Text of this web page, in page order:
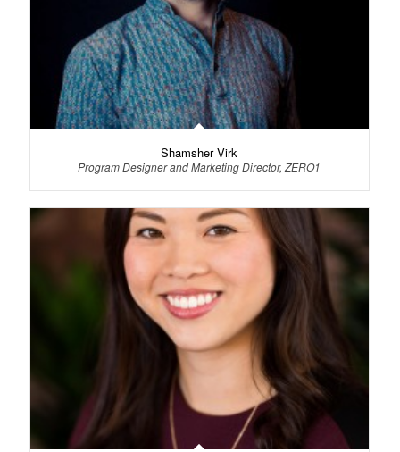
Shamsher Virk
Program Designer and Marketing Director, ZERO1